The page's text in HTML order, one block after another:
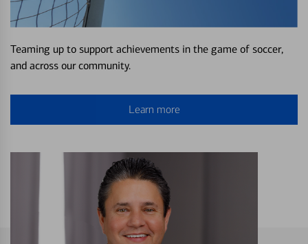
Teaming up to support achievements in the game of soccer,
and across our community.
Learn more